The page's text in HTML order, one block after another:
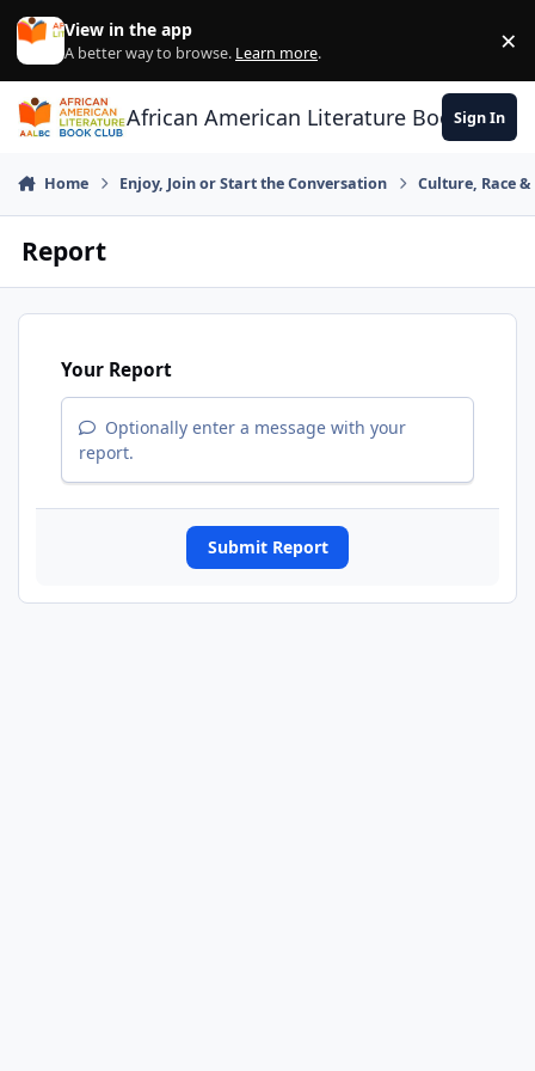
Skip to content
View in the app
A better way to browse. Learn more. ×
African American Literature Book Club
Sign In
Home Enjoy, Join or Start the Conversation Culture, Race
Report
Your Report
Optionally enter a message with your
report.
Submit Report